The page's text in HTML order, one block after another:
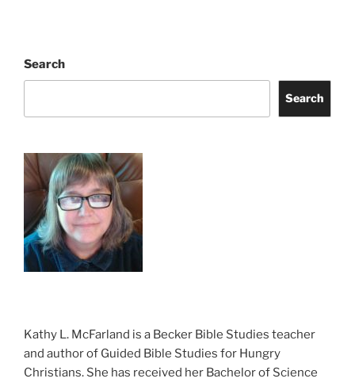
Search
Search
Kathy L. McFarland is a Becker Bible Studies teacher
and author of Guided Bible Studies for Hungry
Christians. She has received her Bachelor of Science